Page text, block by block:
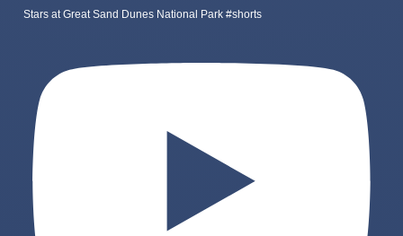
Stars at Great Sand Dunes National Park #shorts